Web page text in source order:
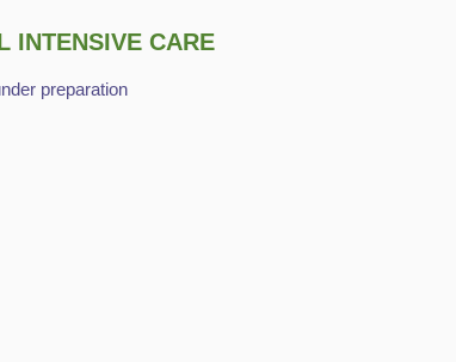
INTENSIVE CARE
preparation